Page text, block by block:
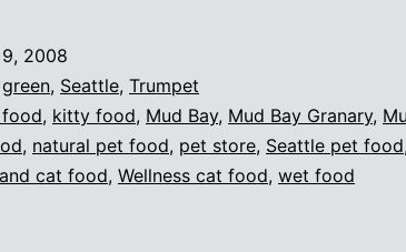
2008
green, Seattle, Trumpet
, kitty food, Mud Bay, Mud Bay Granary,
, natural pet food, pet store, Seattle pet food,
cat food, Wellness cat food, wet food